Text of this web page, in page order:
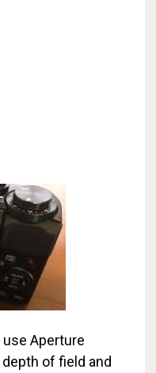
use Aperture
of field and